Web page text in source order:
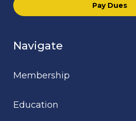
Pay Dues
Navigate
Membership
Education